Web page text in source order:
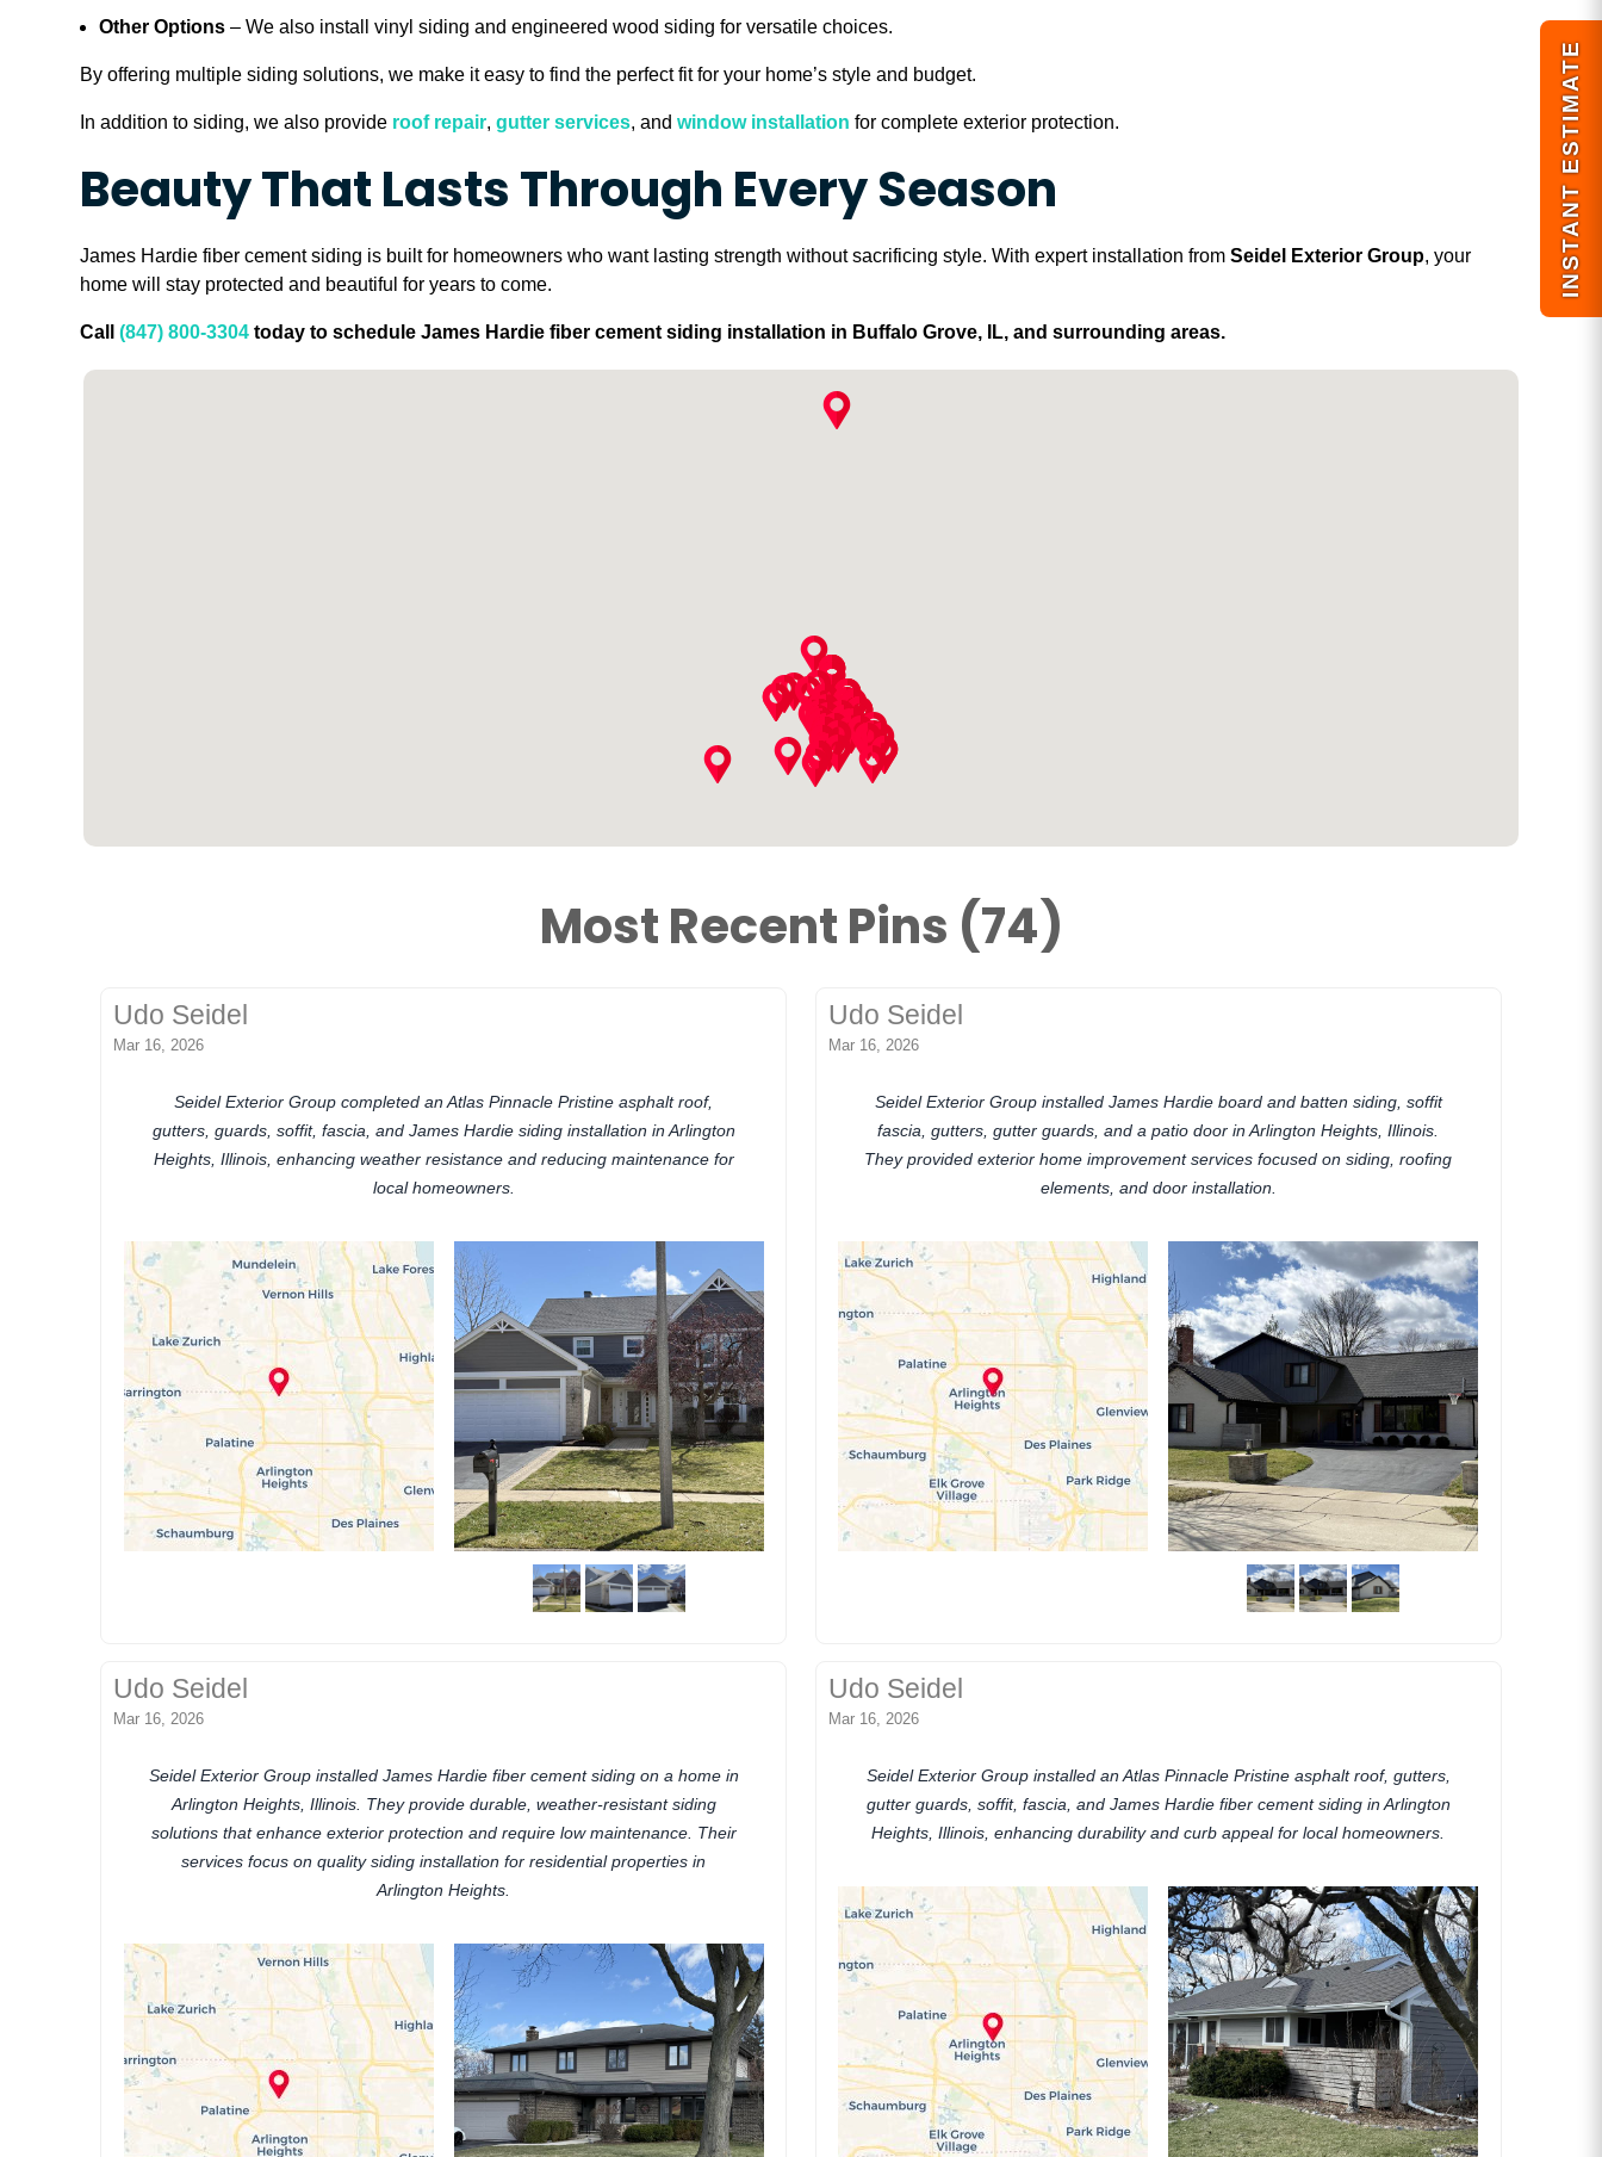
INSTANT ESTIMATE
Other Options – We also install vinyl siding and engineered wood siding for versatile choices.
By offering multiple siding solutions, we make it easy to find the perfect fit for your home’s style and budget.
In addition to siding, we also provide roof repair,gutter services, andwindow installation for complete exterior protection.
Beauty That Lasts Through Every Season
James Hardie fiber cement siding is built for homeowners who want lasting strength without sacrificing style. With expert installation fromSeidel Exterior Group, your
home will stay protected and beautiful for years to come.
Call(847) 800-3304 today to schedule James Hardie fiber cement siding installation in Buffalo Grove, IL, and surrounding areas.
Most Recent Pins (74)
Udo Seidel
Mar 16, 2026
Seidel Exterior Group completed an Atlas Pinnacle Pristine asphalt roof,
gutters, guards, soffit, fascia, and James Hardie siding installation in Arlington
Heights, Illinois, enhancing weather resistance and reducing maintenance for
local homeowners.
Udo Seidel
Mar 16, 2026
Seidel Exterior Group installed James Hardie board and batten siding, soffit
fascia, gutters, gutter guards, and a patio door in Arlington Heights, Illinois.
They provided exterior home improvement services focused on siding, roofing
elements, and door installation.
Udo Seidel
Mar 16, 2026
Seidel Exterior Group installed James Hardie fiber cement siding on a home in
Arlington Heights, Illinois. They provide durable, weather-resistant siding
solutions that enhance exterior protection and require low maintenance. Their
services focus on quality siding installation for residential properties in
Arlington Heights.
Udo Seidel
Mar 16, 2026
Seidel Exterior Group installed an Atlas Pinnacle Pristine asphalt roof, gutters,
gutter guards, soffit, fascia, and James Hardie fiber cement siding in Arlington
Heights, Illinois, enhancing durability and curb appeal for local homeowners.